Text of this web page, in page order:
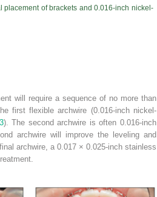
placement of brackets and 0.016-inch nickel-
will require a sequence of no more than
first flexible archwire (0.016-inch nickel-
). The second archwire is often 0.016-inch
archwire will improve the leveling and
archwire, a 0.017 × 0.025-inch stainless